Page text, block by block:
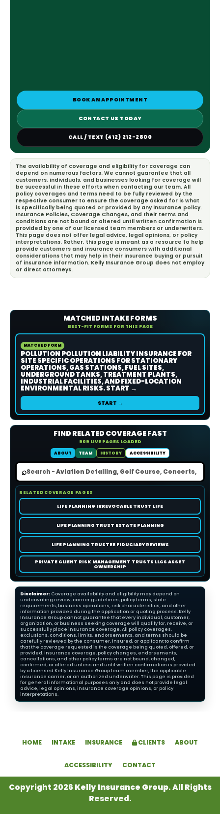
BOOK AN APPOINTMENT
CONTACT US TODAY
CALL / TEXT (412) 212-2800
The availability of coverage and eligibility for coverage can
depend on numerous factors. We cannot guarantee that all
customers, individuals, and businesses looking for coverage will
be successful in these efforts when contacting our team. All
policy coverages and terms need to be fully reviewed by the
respective consumer to ensure the coverage asked for is what
is specifically being quoted or provided by any insurance policy.
Insurance Policies, Coverage Changes, and their terms and
conditions are not bound or altered until written confirmation is
provided by one of our licensed team members or underwriters.
This page does not offer legal advice, legal opinions, or policy
interpretations. Rather, this page is meant as a resource to help
provide customers and insurance consumers with additional
considerations that may help in their insurance buying or pursuit
of insurance information. Kelly Insurance Group does not employ
or direct attorneys.
MATCHED INTAKE FORMS
BEST-FIT FORMS FOR THIS PAGE
MATCHED FORM
POLLUTION POLLUTION LIABILITY INSURANCE FOR
SITE SPECIFIC OPERATIONS FOR STATIONARY
OPERATIONS, GAS STATIONS, FUEL SITES,
UNDERGROUND TANKS, TREATMENT PLANTS,
INDUSTRIAL FACILITIES, AND FIXED-LOCATION
ENVIRONMENTAL RISKS. START →
START →
FIND RELATED COVERAGE FAST
909 LIVE PAGES LOADED
ABOUT
TEAM HISTORY ACCESSIBILITY
⌕
RELATED COVERAGE PAGES
LIFE PLANNING IRREVOCABLE TRUST LIFE
LIFE PLANNING TRUST ESTATE PLANNING
LIFE PLANNING TRUSTEE FIDUCIARY REVIEWS
PRIVATE CLIENT RISK MANAGEMENT TRUSTS LLCS ASSET
OWNERSHIP
Disclaimer: Coverage availability and eligibility may depend on
underwriting review, carrier guidelines, policy terms, state
requirements, business operations, risk characteristics, and other
information provided during the application or quoting process. Kelly
Insurance Group cannot guarantee that every individual, customer,
organization, or business seeking coverage will qualify for, receive, or
successfully place insurance coverage. All policy coverages,
exclusions, conditions, limits, endorsements, and terms should be
carefully reviewed by the consumer, insured, or applicant to confirm
that the coverage requested is the coverage being quoted, offered, or
provided. Insurance coverage, policy changes, endorsements,
cancellations, and other policy terms are not bound, changed,
confirmed, or altered unless and until written confirmation is provided
by a licensed Kelly Insurance Group team member, the applicable
insurance carrier, or an authorized underwriter. This page is provided
for general informational purposes only and does not provide legal
advice, legal opinions, insurance coverage opinions, or policy
interpretations.
HOME INTAKE INSURANCE CLIENTS ABOUT
ACCESSIBILITY CONTACT
Copyright 2026 Kelly Insurance Group. All Rights
Reserved.